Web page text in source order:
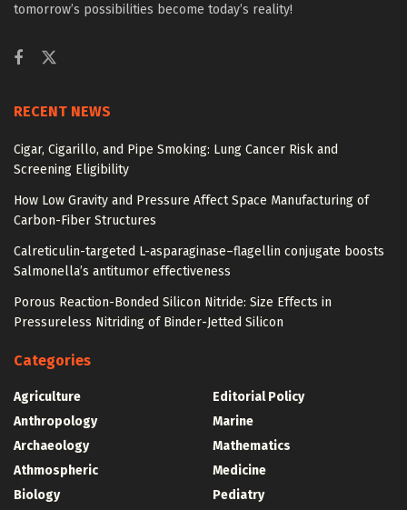
tomorrow’s possibilities become today’s reality!
RECENT NEWS
Cigar, Cigarillo, and Pipe Smoking: Lung Cancer Risk and
Screening Eligibility
How Low Gravity and Pressure Affect Space Manufacturing of
Carbon-Fiber Structures
Calreticulin-targeted L-asparaginase–flagellin conjugate boosts
Salmonella’s antitumor effectiveness
Porous Reaction-Bonded Silicon Nitride: Size Effects in
Pressureless Nitriding of Binder-Jetted Silicon
Categories
Agriculture
Anthropology
Archaeology
Athmospheric
Biology
Editorial Policy
Marine
Mathematics
Medicine
Pediatry